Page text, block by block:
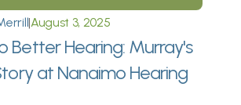
|August 3, 2025
Better Hearing: Murray's
at Nanaimo Hearing